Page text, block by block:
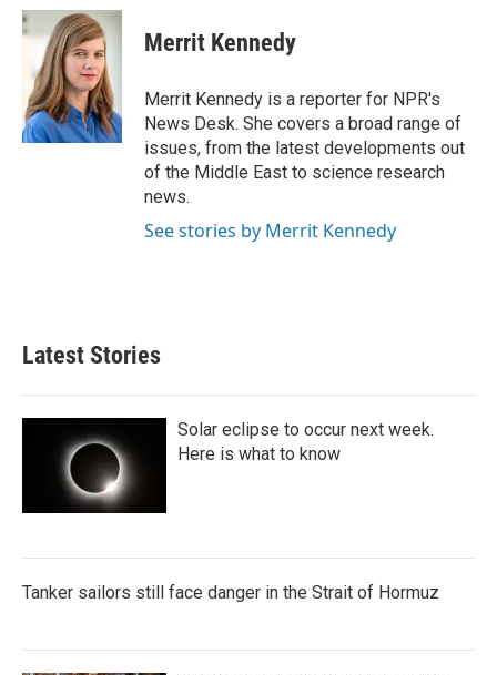
n
k
n
a
i
l
Merrit Kennedy
Merrit Kennedy is a reporter for NPR's
News Desk. She covers a broad range of
issues, from the latest developments out
of the Middle East to science research
news.
See stories by Merrit Kennedy
Latest Stories
Solar eclipse to occur next week.
Here is what to know
Tanker sailors still face danger in the Strait of Hormuz